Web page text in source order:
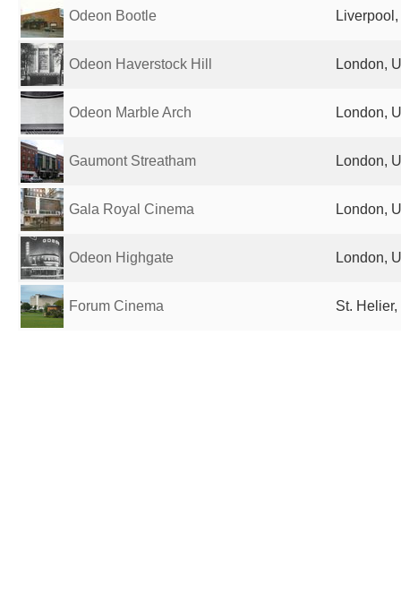
Odeon Bootle
Odeon Haverstock Hill London,
Odeon Marble Arch London,
Gaumont Streatham London,
Gala Royal Cinema London,
Odeon Highgate London,
Forum Cinema St.